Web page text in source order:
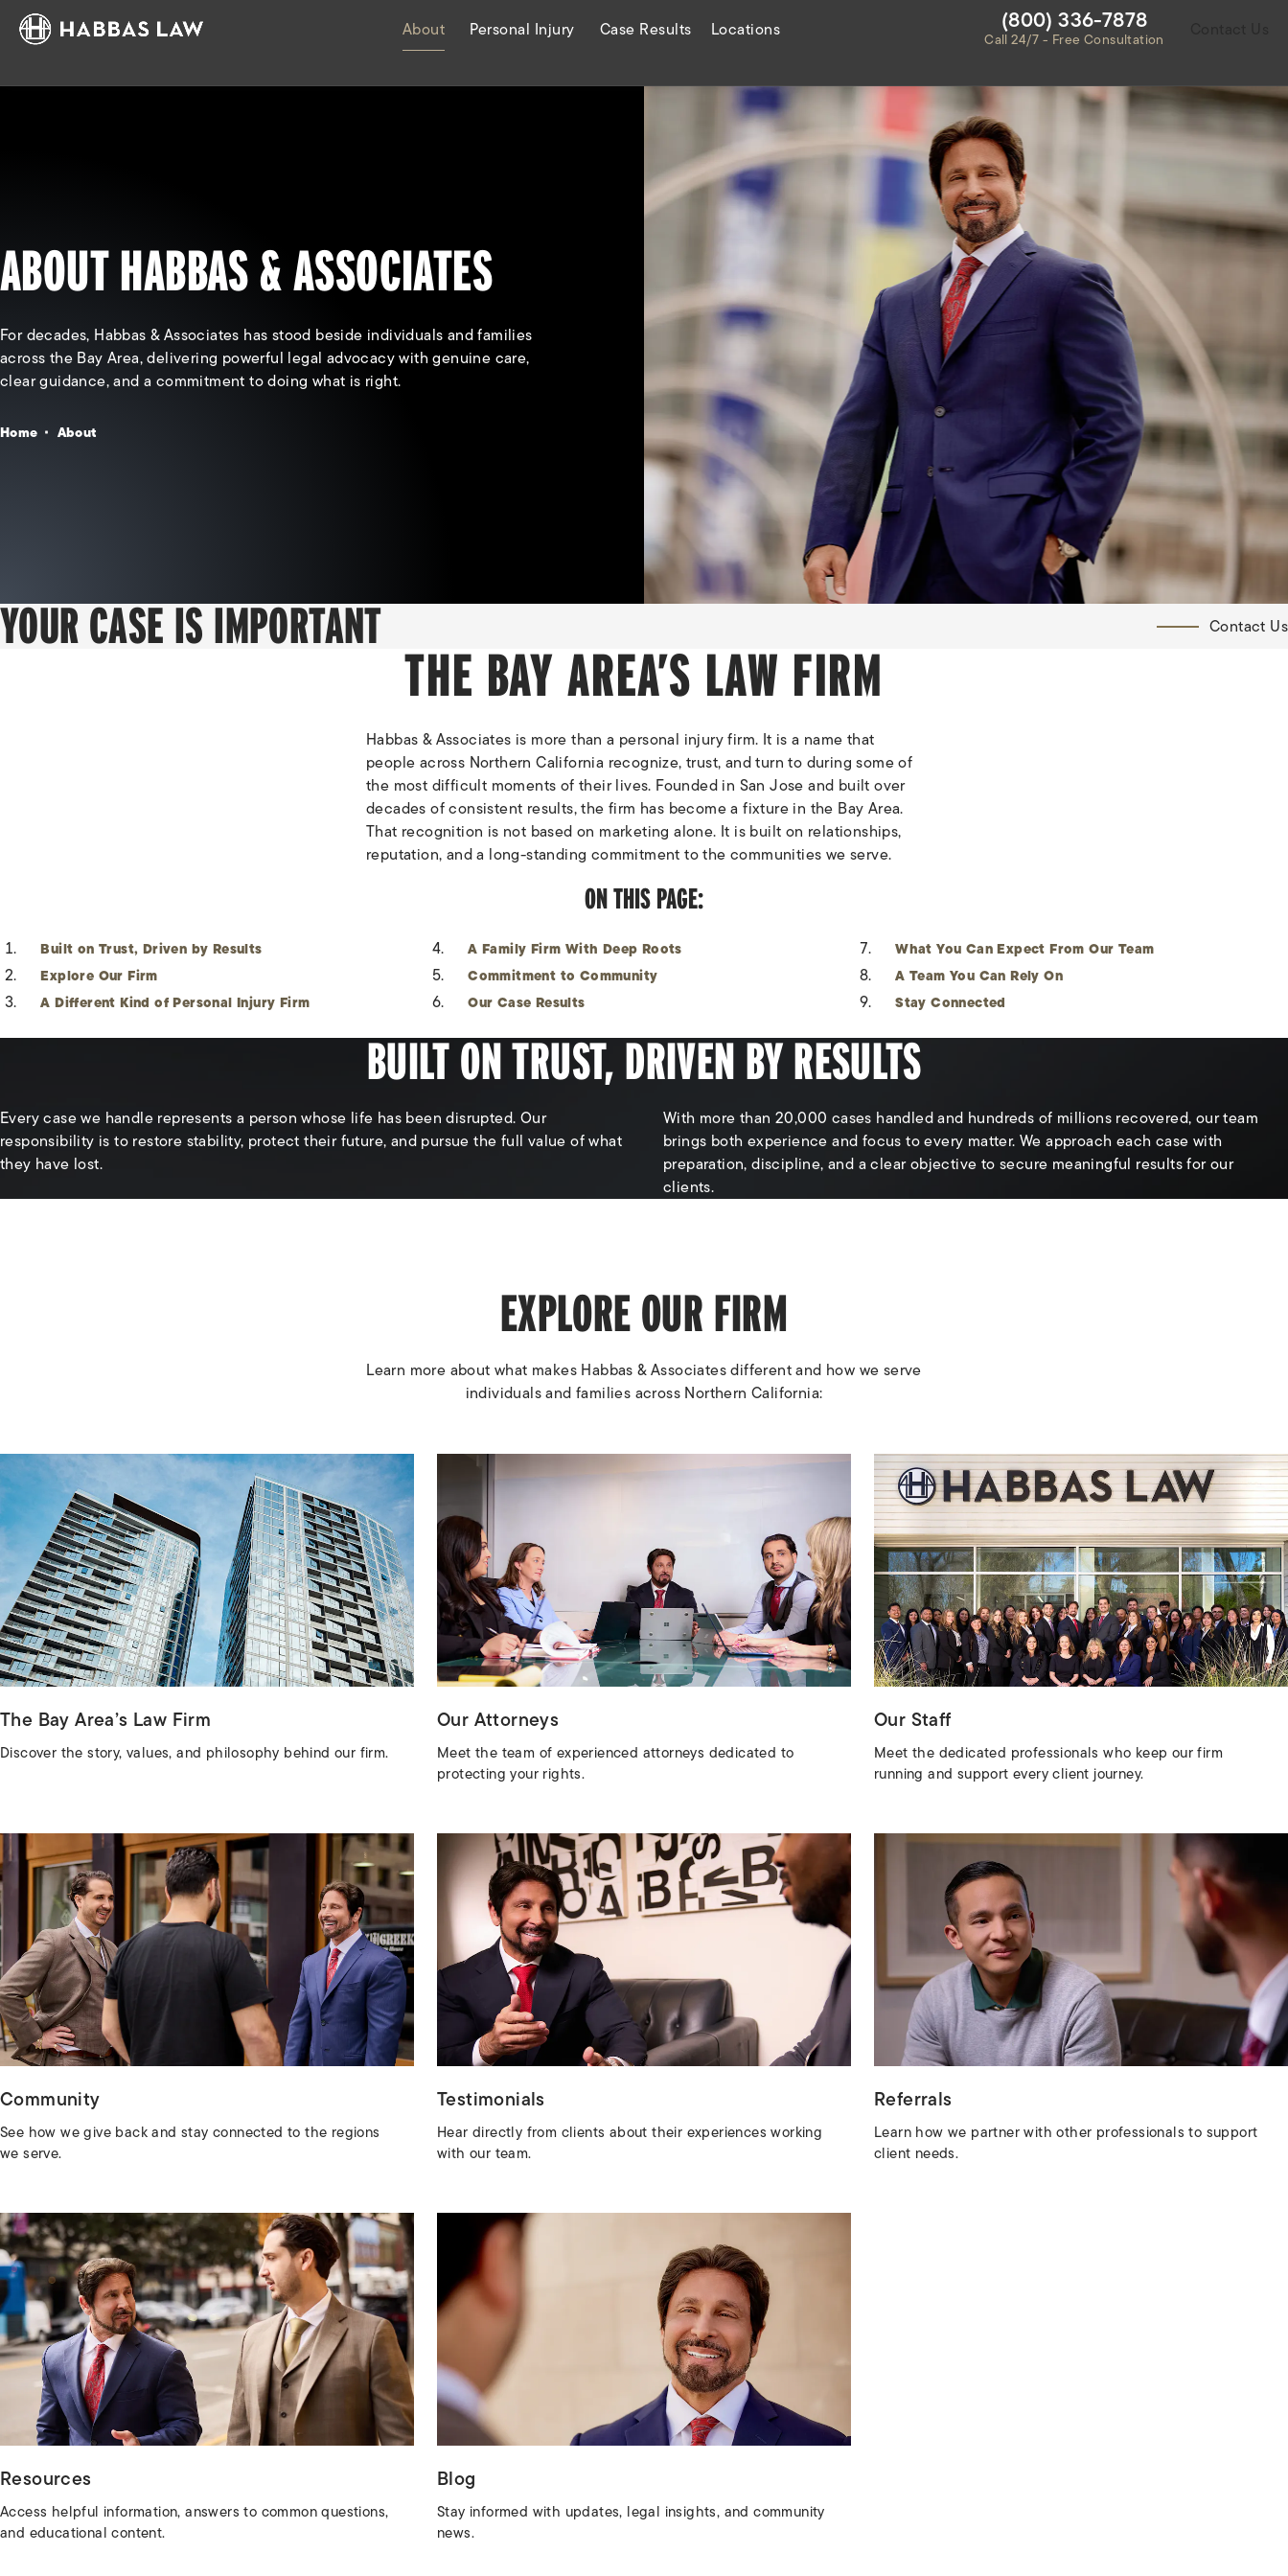
About Personal Injury Case Results Locations Give Habbas & Associates a
(800) 336-7878
Call 24/7 - Free Consultation
ABOUT HABBAS & ASSOCIATES
For decades, Habbas & Associates has stood beside individuals and families
across the Bay Area, delivering powerful legal advocacy with genuine care,
clear guidance, and a commitment to doing what is right.
Home About
YOUR CASE IS IMPORTANT Contact Us
THE BAY AREA’S LAW FIRM
Habbas & Associates is more than a personal injury firm. It is a name that
people across Northern California recognize, trust, and turn to during some of
the most difficult moments of their lives. Founded in San Jose and built over
decades of consistent results, the firm has become a fixture in the Bay Area.
That recognition is not based on marketing alone. It is built on relationships,
reputation, and a long-standing commitment to the communities we serve.
ON THIS PAGE:
Built on Trust, Driven by Results
Explore Our Firm
A Different Kind of Personal Injury Firm
A Family Firm With Deep Roots
Commitment to Community
Our Case Results
What You Can Expect From Our Team
A Team You Can Rely On
Stay Connected
BUILT ON TRUST, DRIVEN BY RESULTS
Every case we handle represents a person whose life has been disrupted. Our
responsibility is to restore stability, protect their future, and pursue the full value of what
they have lost.
With more than 20,000 cases handled and hundreds of millions recovered, our team
brings both experience and focus to every matter. We approach each case with
preparation, discipline, and a clear objective to secure meaningful results for our
clients.
EXPLORE OUR FIRM
Learn more about what makes Habbas & Associates different and how we serve
individuals and families across Northern California:
The Bay Area’s Law Firm
Discover the story, values, and philosophy behind our firm.
Our Attorneys
Meet the team of experienced attorneys dedicated to
protecting your rights.
Our Staff
Meet the dedicated professionals who keep our firm
running and support every client journey.
Community
See how we give back and stay connected to the regions
we serve.
Testimonials
Hear directly from clients about their experiences working
with our team.
Referrals
Learn how we partner with other professionals to support
client needs.
Resources
Access helpful information, answers to common questions,
and educational content.
Blog
Stay informed with updates, legal insights, and community
news.